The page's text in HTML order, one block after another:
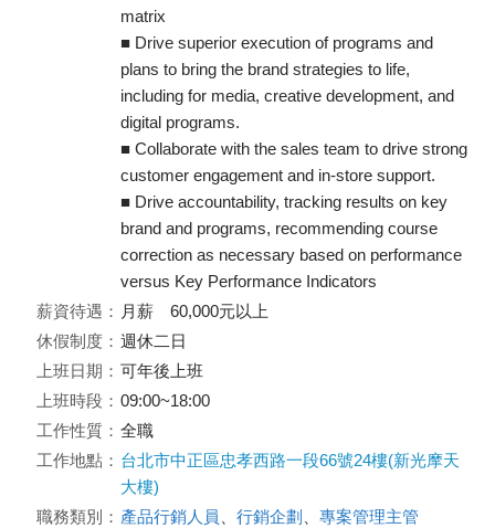
matrix
■ Drive superior execution of programs and
plans to bring the brand strategies to life,
including for media, creative development, and
digital programs.
■ Collaborate with the sales team to drive strong
customer engagement and in-store support.
■ Drive accountability, tracking results on key
brand and programs, recommending course
correction as necessary based on performance
versus Key Performance Indicators
薪資待遇： 月薪 60,000元以上
休假制度： 週休二日
上班日期： 可年後上班
上班時段： 09:00~18:00
工作性質： 全職
工作地點： 台北市中正區忠孝西路一段66號24樓(新光摩天
大樓)
職務類別： 產品行銷人員 行銷企劃
專案管理主管